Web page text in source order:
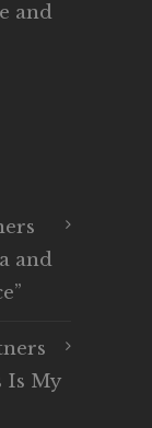
and
and
Is My